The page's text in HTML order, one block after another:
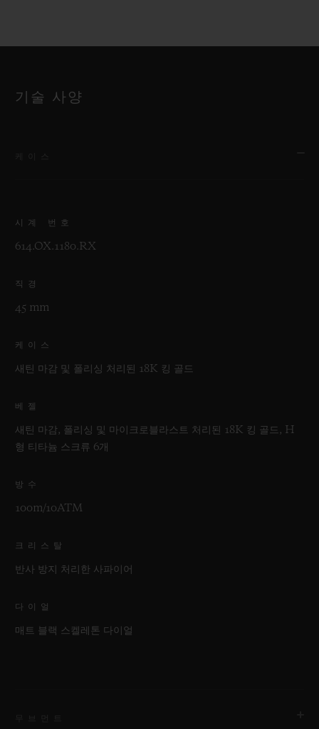
기술 사양
시계 번호
614.OX.1180.RX
직경
45 mm
케이스
새틴 마감 및 폴리싱 처리된 18K 킹 골드
베젤
새틴 마감, 폴리싱 및 마이크로블라스트 처리된 18K 킹 골드, H
형 티타늄 스크류 6개
방수
100m/10ATM
크리스탈
반사 방지 처리한 사파이어
다이얼
매트 블랙 스켈레톤 다이얼